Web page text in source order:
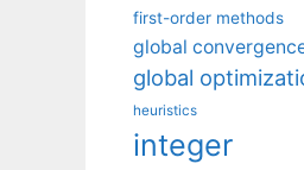
first-order methods
global
global
heuristics
integer